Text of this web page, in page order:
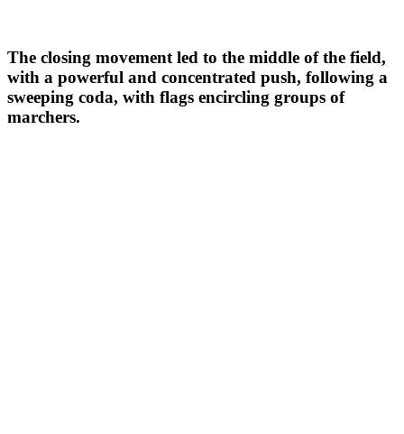
The closing movement led to the middle of the field,
with a powerful and concentrated push, following a
sweeping coda, with flags encircling groups of
marchers.